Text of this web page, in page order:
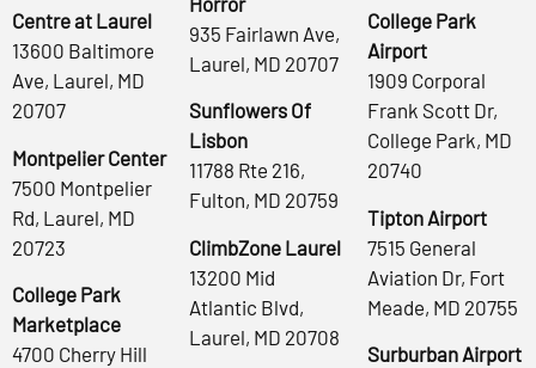
Centre at Laurel
13600 Baltimore
Ave, Laurel, MD
20707
Montpelier Center
7500 Montpelier
Rd, Laurel, MD
20723
College Park
Marketplace
4700 Cherry Hill
935 Fairlawn Ave,
Laurel, MD 20707
Sunflowers Of
Lisbon
11788 Rte 216,
Fulton, MD 20759
ClimbZone Laurel
13200 Mid
Atlantic Blvd,
Laurel, MD 20708
College Park
Airport
1909 Corporal
Frank Scott Dr,
College Park, MD
20740
Tipton Airport
7515 General
Aviation Dr, Fort
Meade, MD 20755
Surburban Airport